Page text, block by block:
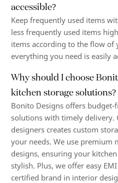
accessible?
Keep frequently used items
less frequently used items
items according to the flow of
everything you need is easily
Why should I choose
kitchen storage solutions?
Bonito Designs offers
solutions with timely delivery.
designers creates custom
your needs. We use premium
designs, ensuring your
stylish. Plus, we offer easy
certified brand in interior